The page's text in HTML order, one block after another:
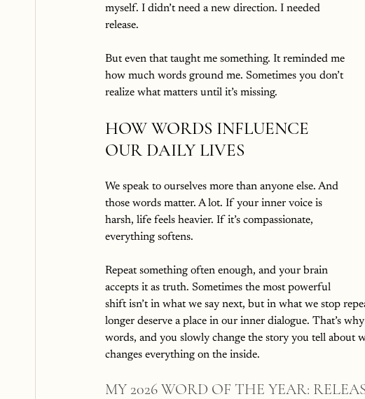
myself. I didn’t need a new direction. I needed
release.
But even that taught me something. It reminded me
how much words ground me. Sometimes you don’t
realize what matters until it’s missing.
HOW WORDS INFLUENCE
OUR DAILY LIVES
We speak to ourselves more than anyone else. And
those words matter. A lot. If your inner voice is
harsh, life feels heavier. If it’s compassionate,
everything softens.
Repeat something often enough, and your brain
accepts it as truth. Sometimes the most powerful
shift isn’t in what we say next, but in what we stop
longer deserve a place in our inner dialogue. That’s
words, and you slowly change the story you tell about
changes everything on the inside.
MY 2026 WORD OF THE YEAR: